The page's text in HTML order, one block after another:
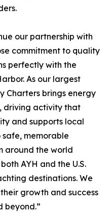
our partnership with
commitment to quality
perfectly with the
As our largest
Charters brings energy
driving activity that
and supports local
memorable
around the world
AYH and the U.S.
destinations. We
growth and success
beyond.”